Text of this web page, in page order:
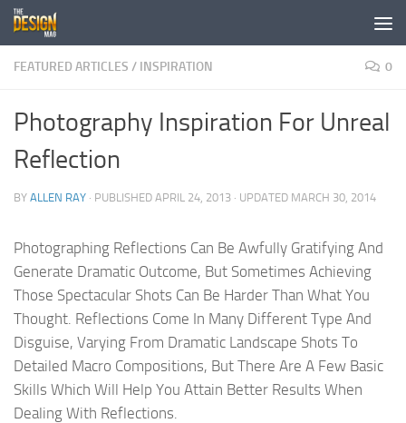
Skip to content
FEATURED ARTICLES / INSPIRATION 0
Photography Inspiration For Unreal
Reflection
BY ALLEN RAY · PUBLISHED APRIL 24, 2013 · UPDATED MARCH 30, 2014
Photographing Reflections Can Be Awfully Gratifying And
Generate Dramatic Outcome, But Sometimes Achieving
Those Spectacular Shots Can Be Harder Than What You
Thought. Reflections Come In Many Different Type And
Disguise, Varying From Dramatic Landscape Shots To
Detailed Macro Compositions, But There Are A Few Basic
Skills Which Will Help You Attain Better Results When
Dealing With Reflections.